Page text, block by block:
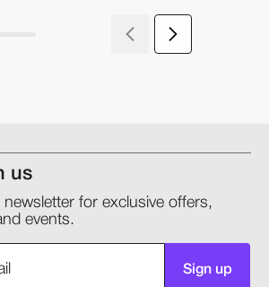
us
for exclusive offers,
events.
Sign up